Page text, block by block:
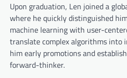
Upon graduation, Len joined a
where he quickly distinguished
machine learning with user-
translate complex algorithms into
him early promotions and
forward-thinker.